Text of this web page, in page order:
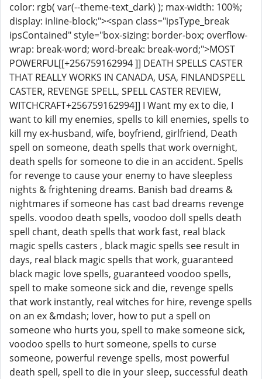
color: rgb( var(--theme-text_dark) ); max-width: 100%;
display: inline-block;"><span class="ipsType_break
ipsContained" style="box-sizing: border-box; overflow-
wrap: break-word; word-break: break-word;">MOST
POWERFUL[[+256759162994 ]] DEATH SPELLS CASTER
THAT REALLY WORKS IN CANADA, USA, FINLANDSPELL
CASTER, REVENGE SPELL, SPELL CASTER REVIEW,
WITCHCRAFT+256759162994]] I Want my ex to die, I
want to kill my enemies, spells to kill enemies, spells to
kill my ex-husband, wife, boyfriend, girlfriend, Death
spell on someone, death spells that work overnight,
death spells for someone to die in an accident. Spells
for revenge to cause your enemy to have sleepless
nights & frightening dreams. Banish bad dreams &
nightmares if someone has cast bad dreams revenge
spells. voodoo death spells, voodoo doll spells death
spell chant, death spells that work fast, real black
magic spells casters , black magic spells see result in
days, real black magic spells that work, guaranteed
black magic love spells, guaranteed voodoo spells,
spell to make someone sick and die, revenge spells
that work instantly, real witches for hire, revenge spells
on an ex &mdash; lover, how to put a spell on
someone who hurts you, spell to make someone sick,
voodoo spells to hurt someone, spells to curse
someone, powerful revenge spells, most powerful
death spell, spell to die in your sleep, successful death